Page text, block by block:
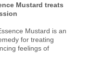
Mustard treats
Mustard is an
for treating
feelings of